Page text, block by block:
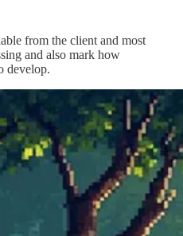
from the client and most
and also mark how
develop.